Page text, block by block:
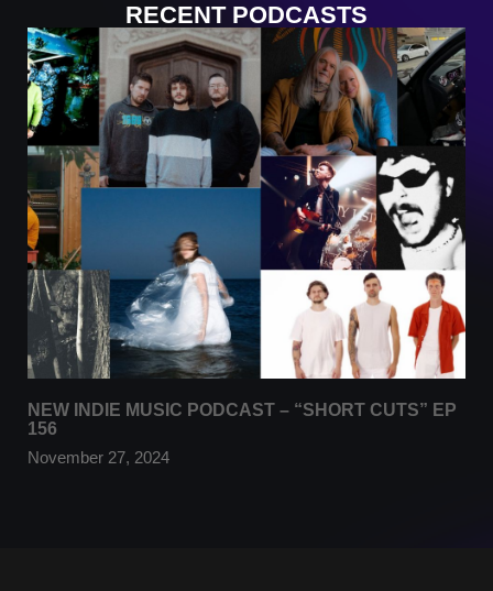
RECENT PODCASTS
NEW INDIE MUSIC PODCAST – “SHORT CUTS” EP
156
November 27, 2024